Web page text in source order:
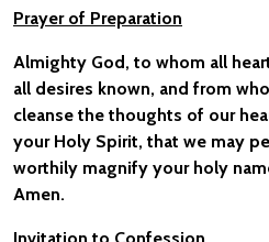
Prayer of Preparation
Almighty God, to whom all
all desires known, and from
cleanse the thoughts of our
your Holy Spirit, that we may
worthily magnify your holy
Amen.